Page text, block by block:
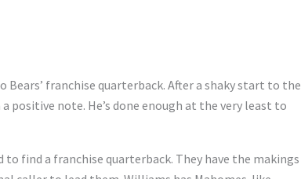
franchise quarterback. After a shaky start to the
positive note. He’s done enough at the very least to
find a franchise quarterback. They have the makings